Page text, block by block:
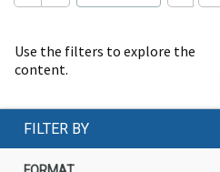
Use the filters to explore the
content.
FILTER BY